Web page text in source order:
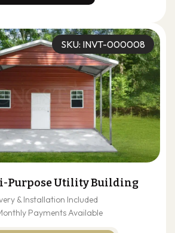
SKU: INVT-000008
Purpose Utility Building
& Installation Included
Payments Available